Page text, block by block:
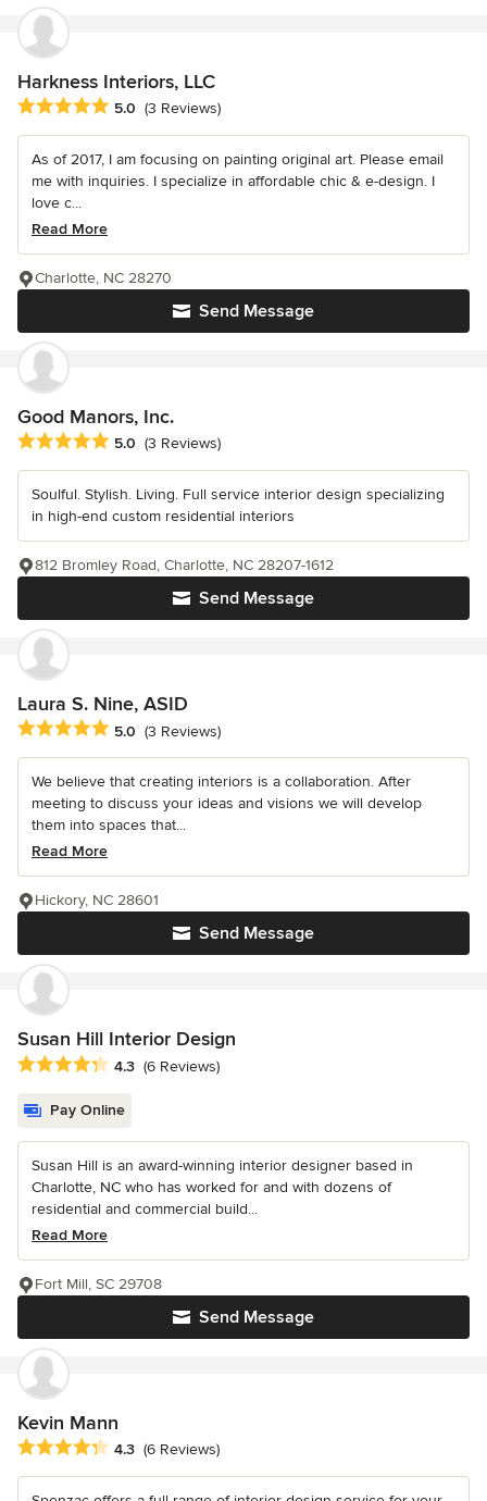
Harkness Interiors, LLC
Average rating: 5 out of 5 stars
5.0 (3 Reviews)
As of 2017, I am focusing on painting original art. Please email
me with inquiries. I specialize in affordable chic & e-design. I
love c...
Read More
Send Message
Charlotte, NC 28270
Good Manors, Inc.
Average rating: 5 out of 5 stars
5.0 (3 Reviews)
Soulful. Stylish. Living. Full service interior design specializing
in high-end custom residential interiors
Send Message
812 Bromley Road, Charlotte, NC 28207-1612
Laura S. Nine, ASID
Average rating: 5 out of 5 stars
5.0 (3 Reviews)
We believe that creating interiors is a collaboration. After
meeting to discuss your ideas and visions we will develop
them into spaces that...
Read More
Send Message
Hickory, NC 28601
Susan Hill Interior Design
Average rating: 4.3 out of 5 stars
4.3 (6 Reviews)
Pay Online
Susan Hill is an award-winning interior designer based in
Charlotte, NC who has worked for and with dozens of
residential and commercial build...
Read More
Send Message
Fort Mill, SC 29708
Kevin Mann
Average rating: 4.3 out of 5 stars
4.3 (6 Reviews)